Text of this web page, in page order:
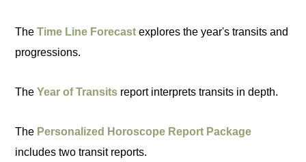
TheTime Line Forecast explores the year's transits and
progressions.
TheYear of Transits report interprets transits in depth.
The Personalized Horoscope Report Package
includes two transit reports.